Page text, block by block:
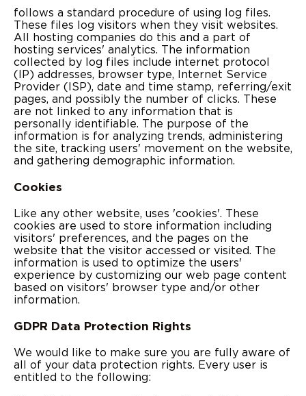
follows a standard procedure of using log files.
These files log visitors when they visit websites.
All hosting companies do this and a part of
hosting services' analytics. The information
collected by log files include internet protocol
(IP) addresses, browser type, Internet Service
Provider (ISP), date and time stamp, referring/exit
pages, and possibly the number of clicks. These
are not linked to any information that is
personally identifiable. The purpose of the
information is for analyzing trends, administering
the site, tracking users' movement on the website,
and gathering demographic information.
Cookies
Like any other website, uses 'cookies'. These
cookies are used to store information including
visitors' preferences, and the pages on the
website that the visitor accessed or visited. The
information is used to optimize the users'
experience by customizing our web page content
based on visitors' browser type and/or other
information.
GDPR Data Protection Rights
We would like to make sure you are fully aware of
all of your data protection rights. Every user is
entitled to the following: